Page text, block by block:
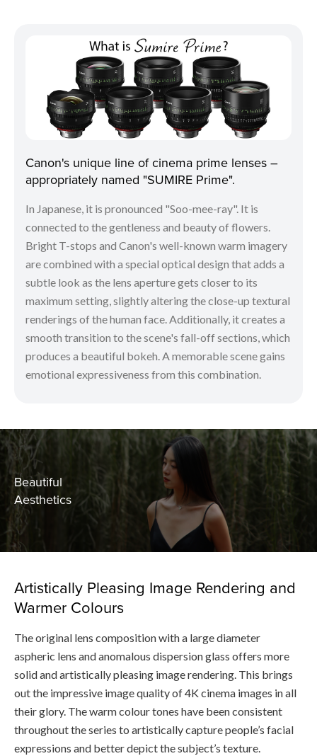
Canon's unique line of cinema prime lenses –
appropriately named "SUMIRE Prime".
In Japanese, it is pronounced "Soo-mee-ray". It is
connected to the gentleness and beauty of flowers.
Bright T-stops and Canon's well-known warm imagery
are combined with a special optical design that adds a
subtle look as the lens aperture gets closer to its
maximum setting, slightly altering the close-up textural
renderings of the human face. Additionally, it creates a
smooth transition to the scene's fall-off sections, which
produces a beautiful bokeh. A memorable scene gains
emotional expressiveness from this combination.
Beautiful
Aesthetics
Artistically Pleasing Image Rendering and
Warmer Colours
The original lens composition with a large diameter
aspheric lens and anomalous dispersion glass offers more
solid and artistically pleasing image rendering. This brings
out the impressive image quality of 4K cinema images in all
their glory. The warm colour tones have been consistent
throughout the series to artistically capture people’s facial
expressions and better depict the subject’s texture.